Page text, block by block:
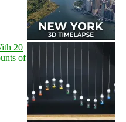
20
of